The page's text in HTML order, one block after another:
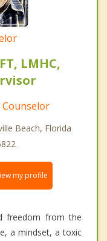
LMHC,
Counselor
Beach, Florida
my profile
freedom from the
a mindset, a toxic